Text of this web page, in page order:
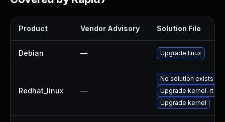
Product Vendor Advisory Solution File
Debian — Upgrade linux
Redhat_linux —
No solution exists
Upgrade kernel-rt
Upgrade kernel